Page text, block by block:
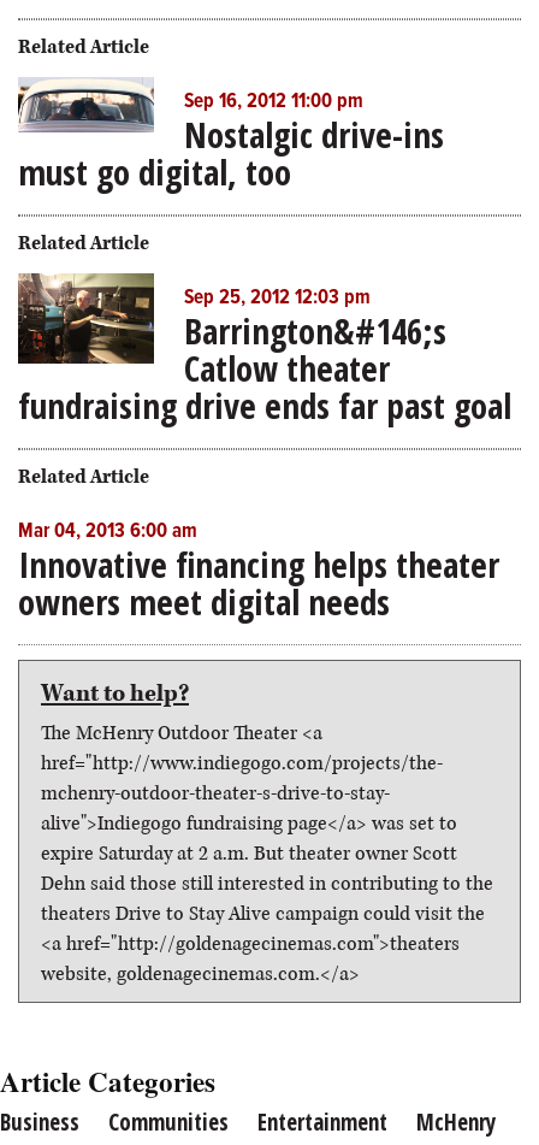
Related Article
Sep 16, 2012 11:00 pm
Nostalgic drive-ins
must go digital, too
Related Article
Sep 25, 2012 12:03 pm
Barrington&#146;s
Catlow theater
fundraising drive ends far past goal
Related Article
Mar 04, 2013 6:00 am
Innovative financing helps theater
owners meet digital needs
Want to help?
The McHenry Outdoor Theater <a
href="http://www.indiegogo.com/projects/the-
mchenry-outdoor-theater-s-drive-to-stay-
alive">Indiegogo fundraising page</a> was set to
expire Saturday at 2 a.m. But theater owner Scott
Dehn said those still interested in contributing to the
theaters Drive to Stay Alive campaign could visit the
<a href="http://goldenagecinemas.com">theaters
website, goldenagecinemas.com.</a>
Article Categories
Business Communities Entertainment
McHenry